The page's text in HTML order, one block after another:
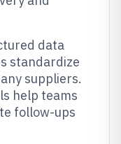
data
standardize
suppliers.
help teams
follow-ups